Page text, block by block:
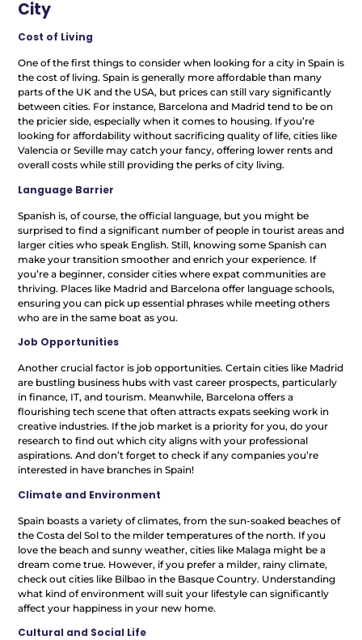
City
Cost of Living
One of the first things to consider when looking for a city in Spain is
the cost of living. Spain is generally more affordable than many
parts of the UK and the USA, but prices can still vary significantly
between cities. For instance, Barcelona and Madrid tend to be on
the pricier side, especially when it comes to housing. If you’re
looking for affordability without sacrificing quality of life, cities like
Valencia or Seville may catch your fancy, offering lower rents and
overall costs while still providing the perks of city living.
Language Barrier
Spanish is, of course, the official language, but you might be
surprised to find a significant number of people in tourist areas and
larger cities who speak English. Still, knowing some Spanish can
make your transition smoother and enrich your experience. If
you’re a beginner, consider cities where expat communities are
thriving. Places like Madrid and Barcelona offer language schools,
ensuring you can pick up essential phrases while meeting others
who are in the same boat as you.
Job Opportunities
Another crucial factor is job opportunities. Certain cities like Madrid
are bustling business hubs with vast career prospects, particularly
in finance, IT, and tourism. Meanwhile, Barcelona offers a
flourishing tech scene that often attracts expats seeking work in
creative industries. If the job market is a priority for you, do your
research to find out which city aligns with your professional
aspirations. And don’t forget to check if any companies you’re
interested in have branches in Spain!
Climate and Environment
Spain boasts a variety of climates, from the sun-soaked beaches of
the Costa del Sol to the milder temperatures of the north. If you
love the beach and sunny weather, cities like Malaga might be a
dream come true. However, if you prefer a milder, rainy climate,
check out cities like Bilbao in the Basque Country. Understanding
what kind of environment will suit your lifestyle can significantly
affect your happiness in your new home.
Cultural and Social Life